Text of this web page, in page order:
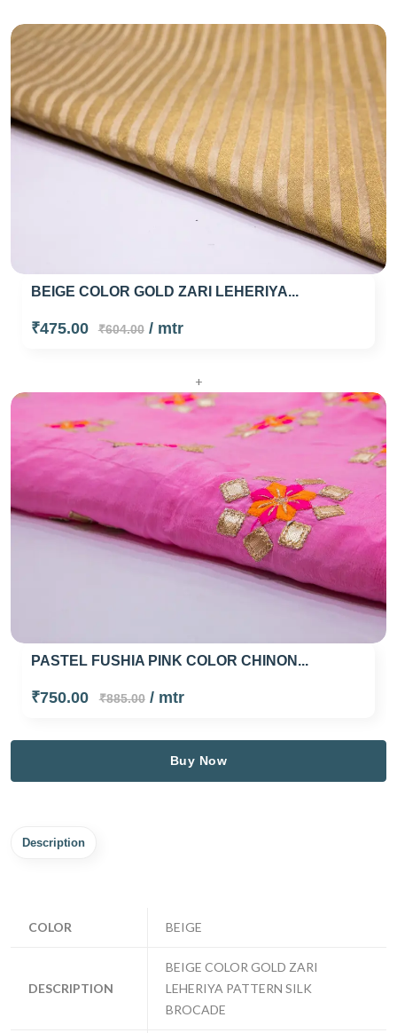
BEIGE COLOR GOLD ZARI LEHERIYA...
₹475.00 ₹604.00/ mtr
+
PASTEL FUSHIA PINK COLOR CHINON...
₹750.00 ₹885.00/ mtr
Buy Now
Description
COLOR BEIGE
DESCRIPTION
BEIGE COLOR GOLD ZARI
LEHERIYA PATTERN SILK
BROCADE